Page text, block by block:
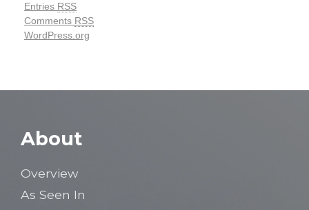
Entries RSS
Comments RSS
WordPress.org
About
Overview
As Seen In